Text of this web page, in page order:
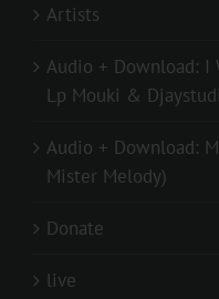
Artists
Audio + Download: I
Lp Mouki &
Audio + Download:
Mister Melody)
Donate
live